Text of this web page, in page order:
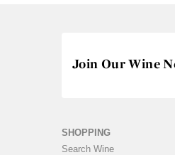
Join Our Wine
SHOPPING
Search Wine